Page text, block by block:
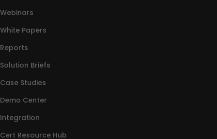
Webinars
White Papers
Reports
Solution Briefs
Case Studies
Demo Center
Integration
Cert Resource Hub